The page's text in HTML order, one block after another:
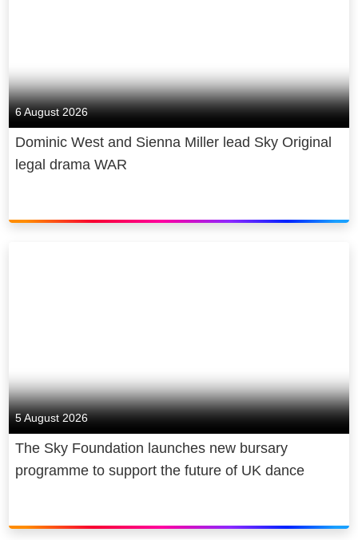
6 August 2026
Dominic West and Sienna Miller lead Sky Original
legal drama WAR
5 August 2026
The Sky Foundation launches new bursary
programme to support the future of UK dance